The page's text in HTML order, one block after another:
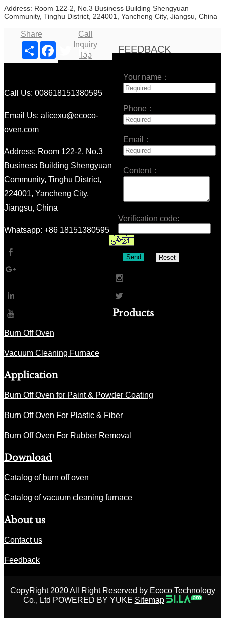
Address: Room 122-2, No.3 Business Building Shengyuan
Community, Tinghu District, 224001, Yancheng City, Jiangsu, China
FEEDBACK
Your name：
Phone：
Email：
Content：
Verification code:
Send Reset
Share
ShareFacebook
TwitterLinkedIn
Call
Inquiry
Top
Call Us: 008618151380595
Email Us: alicexu@ecoco-
oven.com
Address: Room 122-2, No.3
Business Building Shengyuan
Community, Tinghu District,
224001, Yancheng City,
Jiangsu, China
Whatsapp: +86 18151380595
Products
Burn Off Oven
Vacuum Cleaning Furnace
Application
Burn Off Oven for Paint & Powder Coating
Burn Off Oven For Plastic & Fiber
Burn Off Oven For Rubber Removal
Download
Catalog of burn off oven
Catalog of vacuum cleaning furnace
About us
Contact us
Feedback
CopyRight 2020 All Right Reserved by Ecoco Technology
Co., Ltd POWERED BY YUKE Sitemap